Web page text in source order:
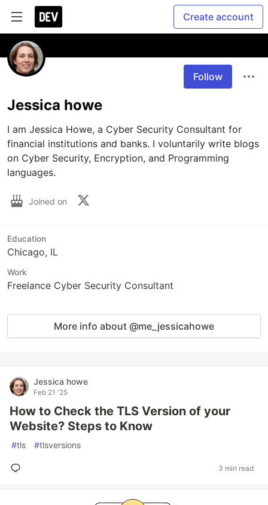
Create account
Follow
Jessica howe
I am Jessica Howe, a Cyber Security Consultant for
financial institutions and banks. I voluntarily write blogs
on Cyber Security, Encryption, and Programming
languages.
Joined on
Education
Chicago, IL
Work
Freelance Cyber Security Consultant
More info about @me_jessicahowe
Jessica howe
Feb 21 '25
How to Check the TLS Version of your
Website? Steps to Know
#tls #tlsversions
3 min read